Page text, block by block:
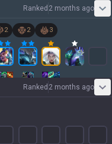
Ranked 2 months ago
2 2 3
Ranked 2 months ago